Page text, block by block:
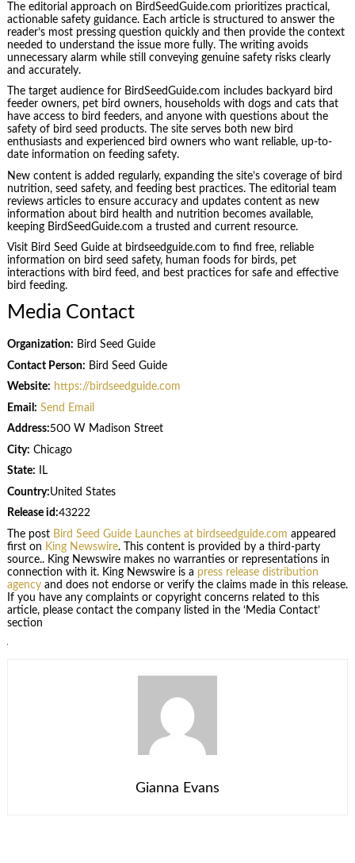
The editorial approach on BirdSeedGuide.com prioritizes practical,
actionable safety guidance. Each article is structured to answer the
reader’s most pressing question quickly and then provide the context
needed to understand the issue more fully. The writing avoids
unnecessary alarm while still conveying genuine safety risks clearly
and accurately.
The target audience for BirdSeedGuide.com includes backyard bird
feeder owners, pet bird owners, households with dogs and cats that
have access to bird feeders, and anyone with questions about the
safety of bird seed products. The site serves both new bird
enthusiasts and experienced bird owners who want reliable, up-to-
date information on feeding safety.
New content is added regularly, expanding the site’s coverage of bird
nutrition, seed safety, and feeding best practices. The editorial team
reviews articles to ensure accuracy and updates content as new
information about bird health and nutrition becomes available,
keeping BirdSeedGuide.com a trusted and current resource.
Visit Bird Seed Guide at birdseedguide.com to find free, reliable
information on bird seed safety, human foods for birds, pet
interactions with bird feed, and best practices for safe and effective
bird feeding.
Media Contact
Organization: Bird Seed Guide
Contact Person: Bird Seed Guide
Website: https://birdseedguide.com
Email: Send Email
Address:500 W Madison Street
City: Chicago
State: IL
Country:United States
Release id:43222
The post Bird Seed Guide Launches at birdseedguide.com appeared
first on King Newswire. This content is provided by a third-party
source.. King Newswire makes no warranties or representations in
connection with it. King Newswire is a press release distribution
agencyand does not endorse or verify the claims made in this release.
If you have any complaints or copyright concerns related to this
article, please contact the company listed in the ‘Media Contact’
section
Gianna Evans